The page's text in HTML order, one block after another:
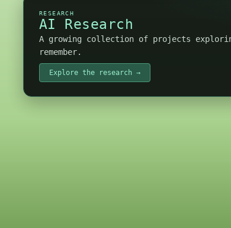
RESEARCH
AI Research
A growing collection of projects
remember.
Explore the research →